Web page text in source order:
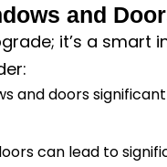
and
it’s a smart
and doors
can lead to